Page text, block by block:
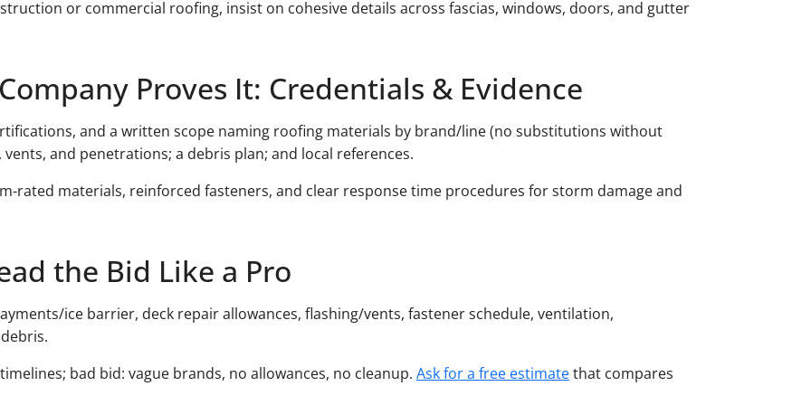
or commercial roofing, insist on cohesive details across fascias, windows, doors, and gutter
Proves It: Credentials & Evidence
and a written scope naming roofing materials by brand/line (no substitutions without
and penetrations; a debris plan; and local references.
rated materials, reinforced fasteners, and clear response time procedures for storm damage and
the Bid Like a Pro
ice barrier, deck repair allowances, flashing/vents, fastener schedule, ventilation,
bad bid: vague brands, no allowances, no cleanup. Ask for a free estimatethat compares